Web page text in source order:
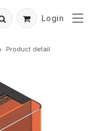
Login
Product detail